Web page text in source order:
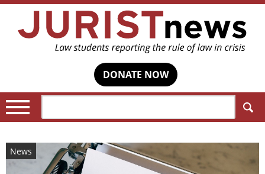
DONATE NOW
News